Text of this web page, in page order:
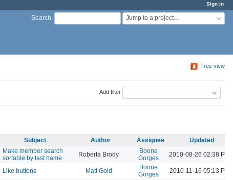
Sign in
Search: Jump to a project...
Tree view
Add filter
Subject Author Assignee
Updated
Make member search
sortable by last name
Roberta Brody
Boone
Gorges
2010-08-26 02:38 PM
Like buttons Matt Gold
Boone
Gorges
2010-11-16 05:13 PM